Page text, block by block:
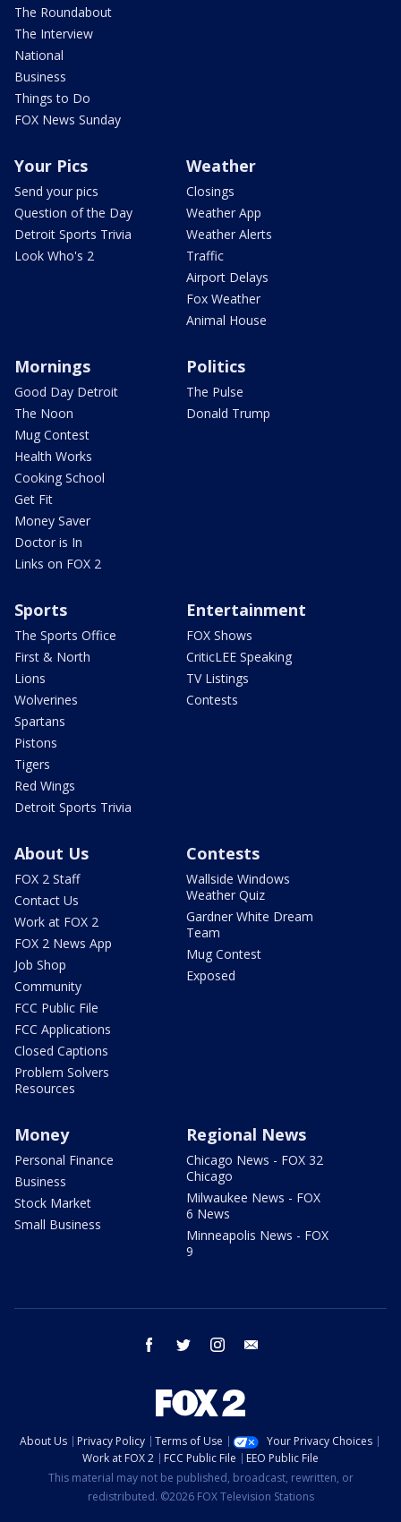
The Roundabout
The Interview
National
Business
Things to Do
FOX News Sunday
Your Pics
Send your pics
Question of the Day
Detroit Sports Trivia
Look Who's 2
Weather
Closings
Weather App
Weather Alerts
Traffic
Airport Delays
Fox Weather
Animal House
Mornings
Good Day Detroit
The Noon
Mug Contest
Health Works
Cooking School
Get Fit
Money Saver
Doctor is In
Links on FOX 2
Politics
The Pulse
Donald Trump
Sports
The Sports Office
First & North
Lions
Wolverines
Spartans
Pistons
Tigers
Red Wings
Detroit Sports Trivia
Entertainment
FOX Shows
CriticLEE Speaking
TV Listings
Contests
About Us
FOX 2 Staff
Contact Us
Work at FOX 2
FOX 2 News App
Job Shop
Community
FCC Public File
FCC Applications
Closed Captions
Problem Solvers
Resources
Contests
Wallside Windows
Weather Quiz
Gardner White Dream
Team
Mug Contest
Exposed
Money
Personal Finance
Business
Stock Market
Small Business
Regional News
Chicago News - FOX 32
Chicago
Milwaukee News - FOX
6 News
Minneapolis News - FOX
9
facebook twitter instagram
About Us Privacy Policy Terms of Use
Your Privacy Choices
Work at FOX 2
FCC Public File
EEO Public File
This material may not be published, broadcast, rewritten, or
redistributed. ©2026 FOX Television Stations